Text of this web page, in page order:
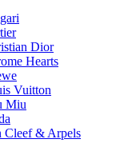
Dior
Hearts
Vuitton
Miu
Cleef & Arpels